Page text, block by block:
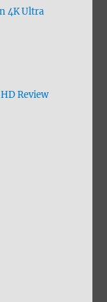
4K Ultra
Review